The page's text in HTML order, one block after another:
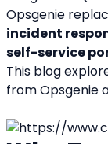
Opsgenie
incident
self-service
This blog
from Opsgenie